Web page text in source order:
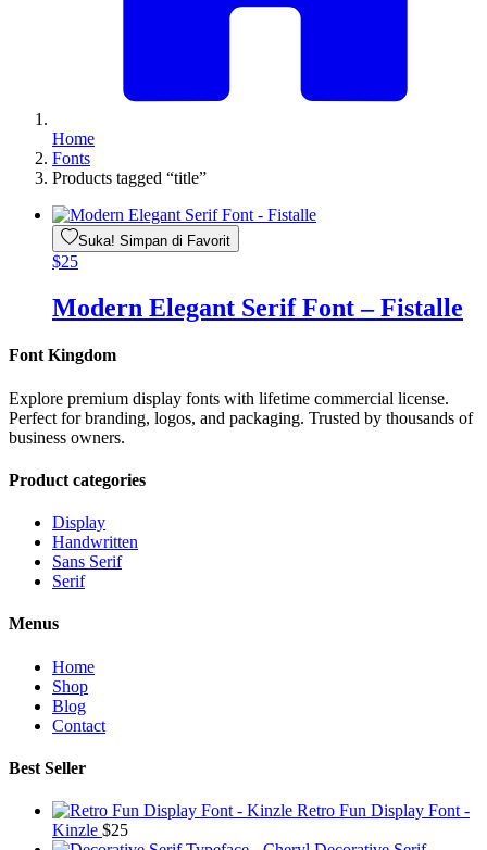
Home
Fonts
Products tagged “title”
Suka! Simpan di Favorit
$25
Modern Elegant Serif Font – Fistalle
Font Kingdom
Explore premium display fonts with lifetime commercial license.
Perfect for branding, logos, and packaging. Trusted by thousands of
business owners.
Product categories
Display
Handwritten
Sans Serif
Serif
Menus
Home
Shop
Blog
Contact
Best Seller
Retro Fun Display Font -
Kinzle $25